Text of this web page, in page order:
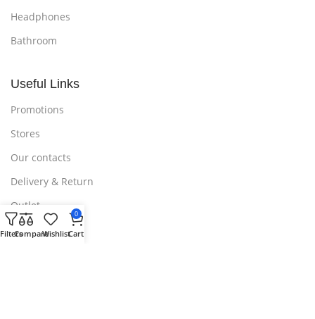
Headphones
Bathroom
Useful Links
Promotions
Stores
Our contacts
Delivery & Return
Outlet
FiltersCompareWishlist
0
Cart